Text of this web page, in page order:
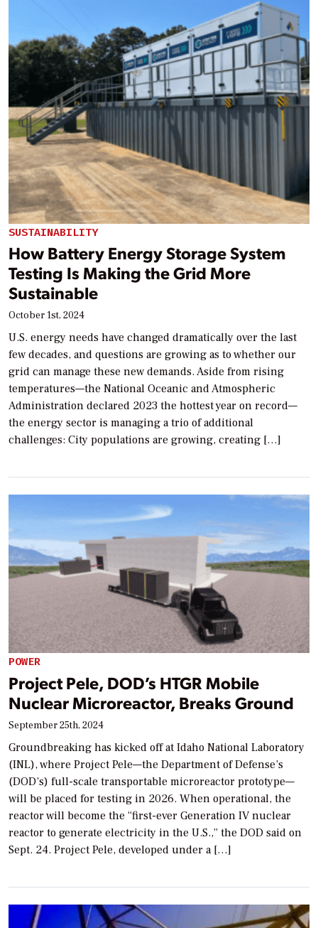
SUSTAINABILITY
How Battery Energy Storage System
Testing Is Making the Grid More
Sustainable
October 1st, 2024
U.S. energy needs have changed dramatically over the last
few decades, and questions are growing as to whether our
grid can manage these new demands. Aside from rising
temperatures—the National Oceanic and Atmospheric
Administration declared 2023 the hottest year on record—
the energy sector is managing a trio of additional
challenges: City populations are growing, creating […]
POWER
Project Pele, DOD’s HTGR Mobile
Nuclear Microreactor, Breaks Ground
September 25th, 2024
Groundbreaking has kicked off at Idaho National Laboratory
(INL), where Project Pele—the Department of Defense’s
(DOD’s) full-scale transportable microreactor prototype—
will be placed for testing in 2026. When operational, the
reactor will become the “first-ever Generation IV nuclear
reactor to generate electricity in the U.S.,” the DOD said on
Sept. 24. Project Pele, developed under a […]